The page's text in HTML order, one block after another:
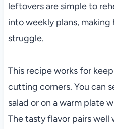
leftovers are simple to
into weekly plans,
struggle.
This recipe works for
cutting corners. You can
salad or on a warm plate
The tasty flavor pairs well